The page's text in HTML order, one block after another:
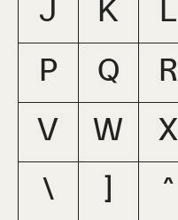
J K L
P Q R
V W X
\ ^